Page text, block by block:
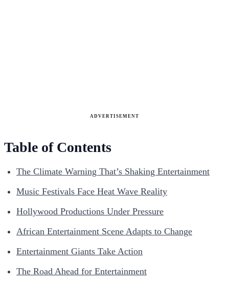
ADVERTISEMENT
Table of Contents
The Climate Warning That’s Shaking Entertainment
Music Festivals Face Heat Wave Reality
Hollywood Productions Under Pressure
African Entertainment Scene Adapts to Change
Entertainment Giants Take Action
The Road Ahead for Entertainment